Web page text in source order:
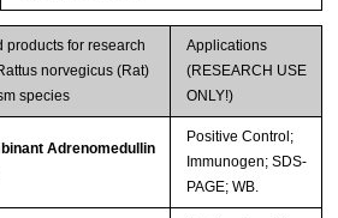
products for research
norvegicus (Rat)
species
Applications
(RESEARCH USE
ONLY!)
Adrenomedullin
Positive Control;
Immunogen; SDS-
PAGE; WB.